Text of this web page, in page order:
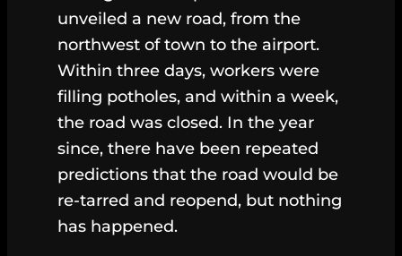
unveiled a new road, from the
northwest of town to the airport.
Within three days, workers were
filling potholes, and within a week,
the road was closed. In the year
since, there have been repeated
predictions that the road would be
re-tarred and reopend, but nothing
has happened.